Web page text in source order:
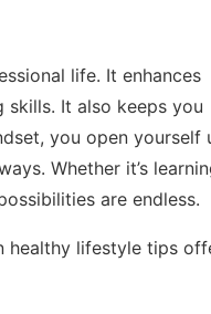
life. It enhances
It also keeps you
you open yourself
Whether it’s
are endless.
healthy lifestyle tips